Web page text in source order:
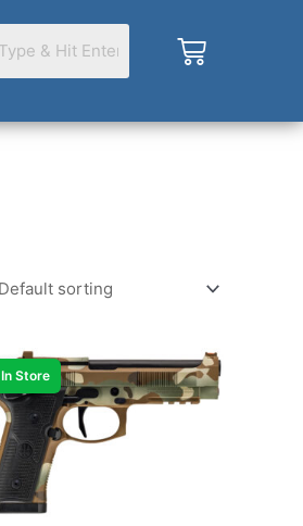
Cart
In Store